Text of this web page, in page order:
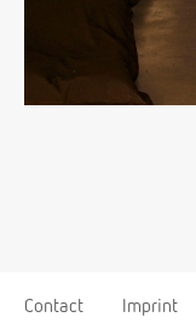
Contact Imprint